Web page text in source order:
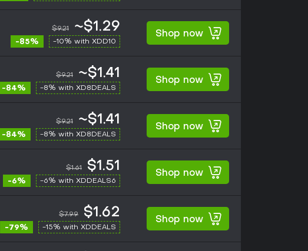
$9.21 ~$1.29
-85% -10% with XDD10
Shop now
$9.21 ~$1.41
-84% -8% with XD8DEALS
Shop now
$9.21 ~$1.41
-84% -8% with XD8DEALS
Shop now
$1.61 $1.51
-6% -6% with XDDEALS6
Shop now
$7.99 $1.62
-79% -15% with XDDEALS
Shop now